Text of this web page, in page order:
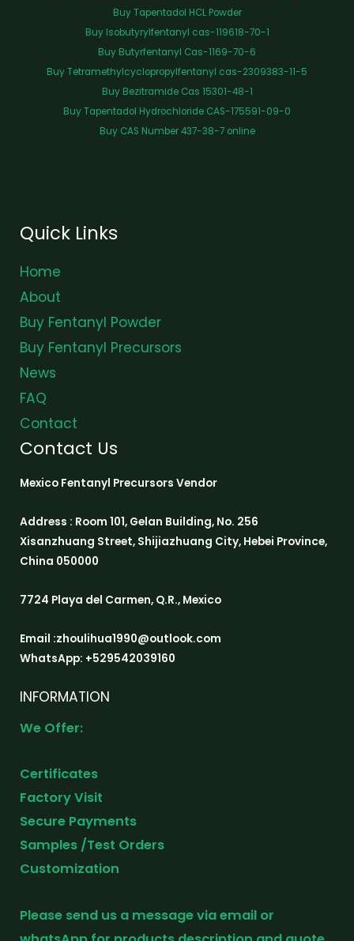
Buy Tapentadol HCL Powder
Buy Isobutyrylfentanyl cas-119618-70-1
Buy Butyrfentanyl Cas-1169-70-6
Buy Tetramethylcyclopropylfentanyl cas-2309383-11-5
Buy Bezitramide Cas 15301-48-1
Buy Tapentadol Hydrochloride CAS-175591-09-0
Buy CAS Number 437-38-7 online
Quick Links
Home
About
Buy Fentanyl Powder
Buy Fentanyl Precursors
News
FAQ
Contact
Contact Us
Mexico Fentanyl Precursors Vendor
Address : Room 101, Gelan Building, No. 256
Xisanzhuang Street, Shijiazhuang City, Hebei Province,
China 050000
7724 Playa del Carmen, Q.R., Mexico
Email :zhoulihua1990@outlook.com
WhatsApp: +529542039160
INFORMATION
We Offer:
Certificates
Factory Visit
Secure Payments
Samples /Test Orders
Customization
Please send us a message via email or